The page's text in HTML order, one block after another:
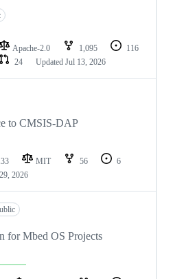
Apache-2.0 1,095
116
24 Updated Jul 13, 2026
to CMSIS-DAP
MIT 56
6
2026
for Mbed OS Projects